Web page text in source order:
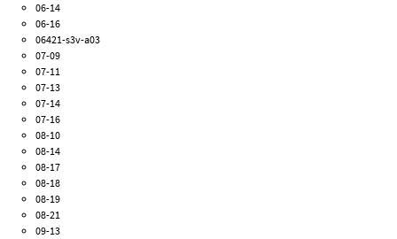
06-14
06-16
06421-s3v-a03
07-09
07-11
07-13
07-14
07-16
08-10
08-14
08-17
08-18
08-19
08-21
09-13